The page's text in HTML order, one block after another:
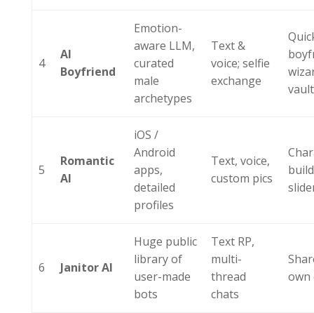
4
AI
Boyfriend
Emotion-
aware LLM,
curated
male
archetypes
Text &
voice; selfie
exchange
vault
5
Romantic
AI
iOS /
Android
apps,
detailed
profiles
Text, voice,
custom pics
6 Janitor AI
Huge public
library of
user-made
bots
Text RP,
multi-
thread
chats
own